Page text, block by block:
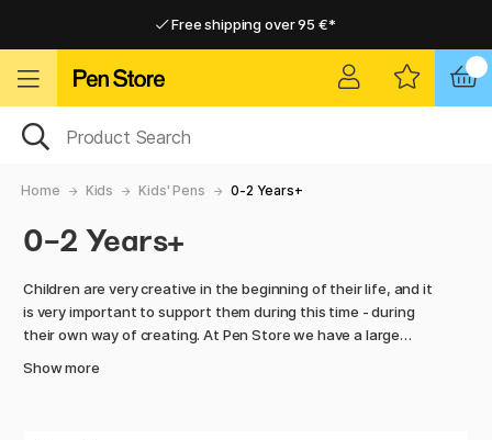
Free shipping over 95 €*
Home Kids Kids' Pens 0-2 Years+
0-2 Years+
Children are very creative in the beginning of their life, and it
is very important to support them during this time - during
their own way of creating. At Pen Store we have a large
Show more